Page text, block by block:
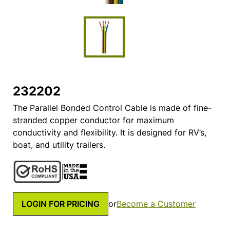
232202
The Parallel Bonded Control Cable is made of fine-
stranded copper conductor for maximum
conductivity and flexibility. It is designed for RV’s,
boat, and utility trailers.
LOGIN FOR PRICING orBecome a Customer